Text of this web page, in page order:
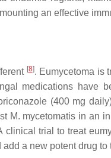
an effective
[8]. Eumycetoma is
medications have
(400 mg
M. mycetomatis in an
trial to treat
a new potent drug to